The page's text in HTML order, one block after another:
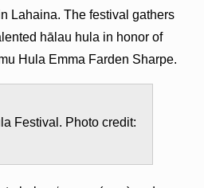
Lahaina. The festival gathers
hālau hula in honor of
Hula Emma Farden Sharpe.
Festival. Photo credit: